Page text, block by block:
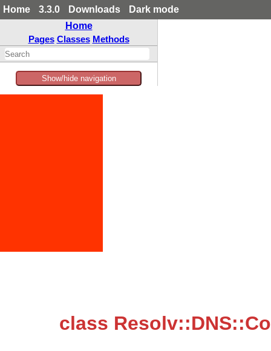
Home 3.3.0 Downloads
Dark mode
Home
Pages Classes Methods
Show/hide navigation
class